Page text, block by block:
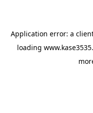
Application error: a
loading